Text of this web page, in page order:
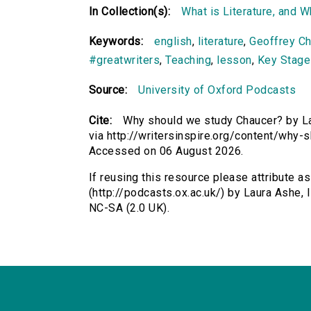
In Collection(s): What is Literature, and
Keywords: english, literature,Geoffrey
#greatwriters,Teaching, lesson, Key
Source: University of Oxford Podcasts
Cite:
Why should we study Chaucer? by
via http://writersinspire.org/content/why-
Accessed on 06 August 2026.
If reusing this resource please attribute
(http://podcasts.ox.ac.uk/) by Laura Ashe,
NC-SA (2.0 UK).